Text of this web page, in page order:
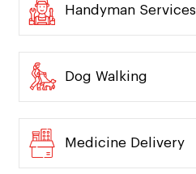
Handyman Services
Dog Walking
Medicine Delivery